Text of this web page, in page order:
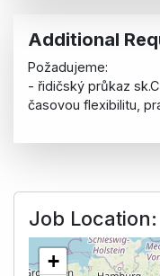
Additional
Požadujeme:
- řidičský průkaz
časovou flexibilitu,
Job Location:
+